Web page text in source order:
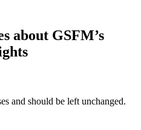
about GSFM’s
and should be left unchanged.